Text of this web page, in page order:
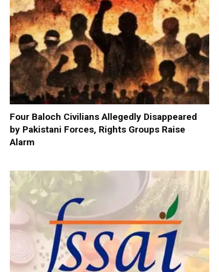
Four Baloch Civilians Allegedly Disappeared
by Pakistani Forces, Rights Groups Raise
Alarm